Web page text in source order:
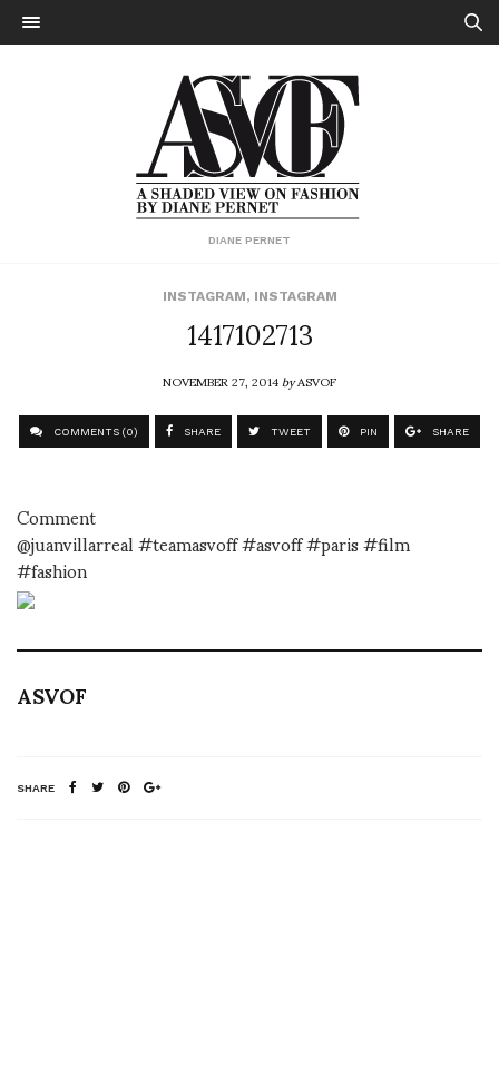
DIANE PERNET
INSTAGRAM, INSTAGRAM
1417102713
NOVEMBER 27, 2014byASVOF
COMMENTS (0) SHARE TWEET PIN SHARE
Comment
@juanvillarreal #teamasvoff #asvoff #paris #film
#fashion
ASVOF
SHARE